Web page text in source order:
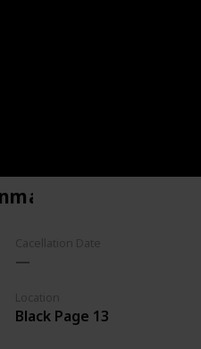
Black Page 13